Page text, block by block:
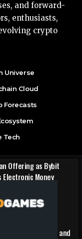
and forward-
enthusiasts,
crypto
Universe
Cloud
Forecasts
Tech
Offering as Bybit
Electronic Money
MetaMask, and